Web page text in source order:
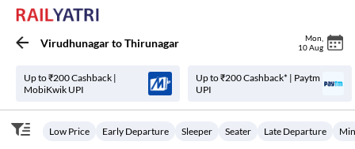
VirudhunagartoThirunagar Mon
10 Aug
Up to ₹200 Cashback |
MobiKwik UPI
Up to ₹200 Cashback* | Paytm
UPI
Low Price Early Departure Sleeper Seater Late Departure